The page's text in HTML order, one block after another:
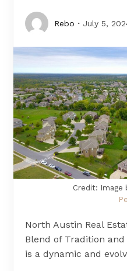
Rebo July 5,
Credit: Image
North Austin Real
Blend of Tradition
is a dynamic and